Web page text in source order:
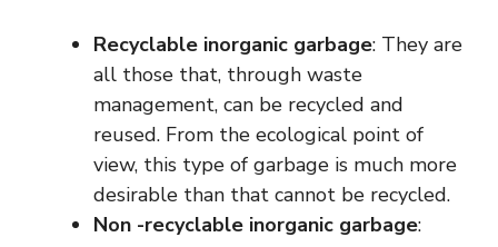
Recyclable inorganic garbage: They are
all those that, through waste
management, can be recycled and
reused. From the ecological point of
view, this type of garbage is much more
desirable than that cannot be recycled.
Non -recyclable inorganic garbage: